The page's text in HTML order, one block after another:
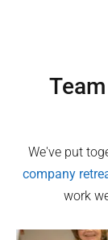
We've put
company
work